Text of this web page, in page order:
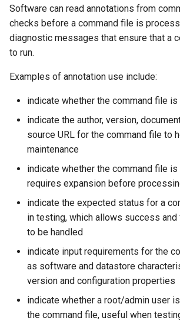
USGS NWIS Daily
USGS NWIS Groundwater
USGS NWIS Instananeous
USGS NWIS RDB
WaterML
WaterOneFlow
Software can read annotations from
checks before a command file is
diagnostic messages that ensure that a
to run.
Examples of annotation use include:
indicate whether the command file
indicate the author, version,
source URL for the command file to
maintenance
indicate whether the command file
requires expansion before
indicate the expected status for a
in testing, which allows success
to be handled
indicate input requirements for the
as software and datastore
version and configuration properties
indicate whether a root/admin user
the command file, useful when